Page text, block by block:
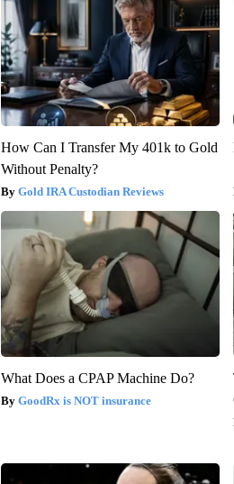
How Can I Transfer My 401k to Gold
Without Penalty?
Gold IRA Custodian Reviews
What Does a CPAP Machine Do?
GoodRx is NOT insurance